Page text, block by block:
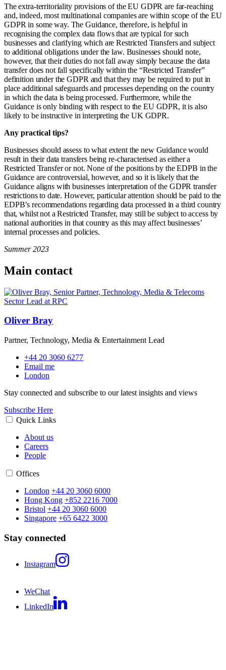
The extra-territoriality provisions of the EU GDPR are far-reaching
and, indeed, most multi­national companies are within scope of the EU
GDPR in some way. The Guidance, therefore, is helpful in
recognising the complex data flows that are typical for such
businesses and clarifying which are Restricted Transfers and subject
to additional obligations under the law. Businesses should note,
however, that their duties do not fall away simply because the data
transfer does not fall specifically within the “Restricted Transfer”
definition under the GDPR and that they may be required to put in
place additional safeguards and processes depending on the country
in which the data is being processed. Furthermore, while the
Guidance is only binding with respect to the EU GDPR, it is also
likely to be instructive in interpreting the UK GDPR.
Any practical tips?
Businesses should assess to what extent the new Guidance would
result in their data transfers being re-characterised as either a
Restricted Transfer or not. None of the positions by the EDPB in the
Guidance are controversial, however, and so it is likely that the
Guidance aligns with businesses interpretation of the GDPR transfer
restrictions to date. However, particular attention should be paid to the
EDPB’s recommendations regarding data processed in a third country
that, whilst not a Restricted Transfer, may still be subject to access by
national authorities in that country as this may affect businesses’
internal processes and policies.
Summer 2023
Main contact
Oliver Bray
Partner, Technology, Media & Entertainment Lead
+44 20 3060 6277
Email me
London
Stay connected and subscribe to our latest insights and views
Subscribe Here
Quick Links
About us
Careers
People
Offices
London +44 20 3060 6000
Hong Kong +852 2216 7000
Bristol +44 20 3060 6000
Singapore +65 6422 3000
Stay connected
Instagram
WeChat
LinkedIn